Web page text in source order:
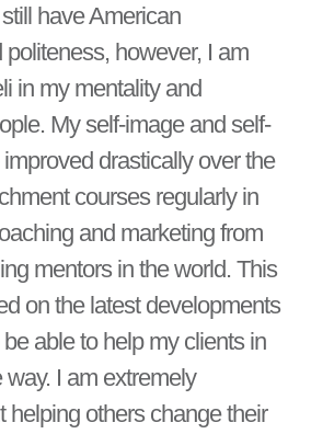
have American
however, I am
in my mentality and
My self-image and self-
drastically over the
courses regularly in
and marketing from
mentors in the world. This
on the latest developments
able to help my clients in
I am extremely
helping others change their